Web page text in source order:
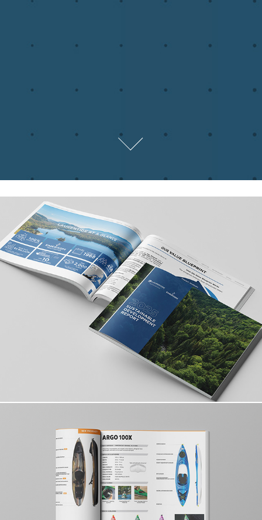
ESG Report & Editorial System
Product Catalogue & Brand Design